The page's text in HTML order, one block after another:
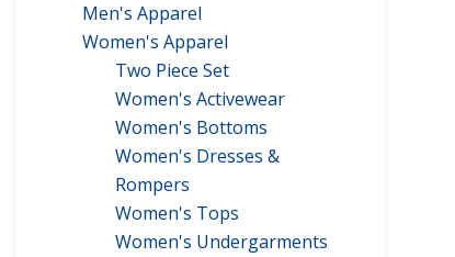
Men's Apparel
Women's Apparel
Two Piece Set
Women's Activewear
Women's Bottoms
Women's Dresses &
Rompers
Women's Tops
Women's Undergarments